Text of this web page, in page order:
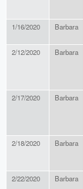
1/16/2020 Barbara
2/12/2020 Barbara
2/17/2020 Barbara
2/18/2020 Barbara
2/22/2020 Barbara